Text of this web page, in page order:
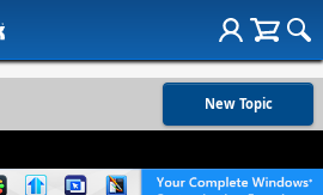
New Topic